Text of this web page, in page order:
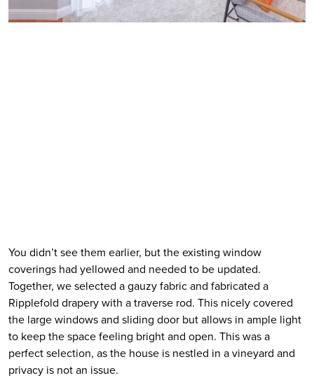
You didn’t see them earlier, but the existing window
coverings had yellowed and needed to be updated.
Together, we selected a gauzy fabric and fabricated a
Ripplefold drapery with a traverse rod. This nicely covered
the large windows and sliding door but allows in ample light
to keep the space feeling bright and open. This was a
perfect selection, as the house is nestled in a vineyard and
privacy is not an issue.